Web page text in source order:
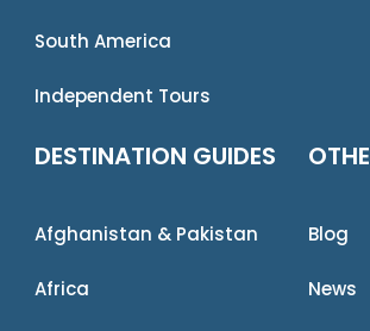
South America
Independent Tours
DESTINATION GUIDES
Afghanistan & Pakistan
Africa
Blog
News